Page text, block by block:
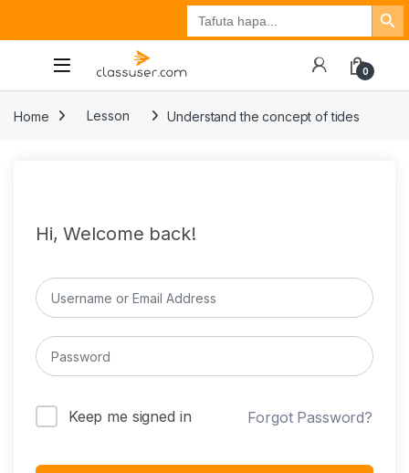
Search
for:
Search Button
Tuzo
0
Home Lesson Understand the concept of tides
Hi, Welcome back!
Keep me signed in Forgot Password?